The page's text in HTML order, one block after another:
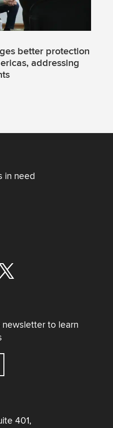
better protection
addressing
in need
newsletter to learn
401,